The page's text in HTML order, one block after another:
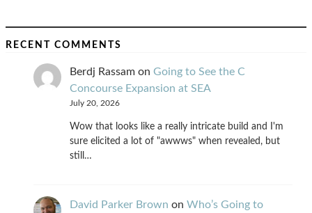
RECENT COMMENTS
Berdj Rassam on Going to See the C
Concourse Expansion at SEA
July 20, 2026
Wow that looks like a really intricate build and I'm
sure elicited a lot of "awwws" when revealed, but
still…
David Parker Brown on Who’s Going to